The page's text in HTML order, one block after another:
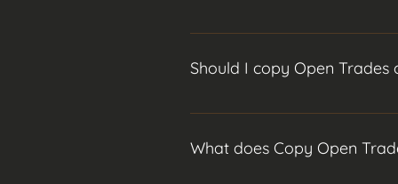
I advise copying new trades only
Copying open trades can still be
Should I copy Open Trades
I advise copying new trades only
Copying open trades can still
What does Copy Open